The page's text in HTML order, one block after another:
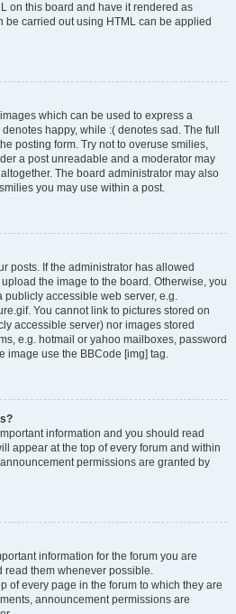
on this board and have it rendered as
be carried out using HTML can be applied
which can be used to express a
happy, while :( denotes sad. The full
posting form. Try not to overuse smilies,
a post unreadable and a moderator may
The board administrator may also
you may use within a post.
posts. If the administrator has allowed
the image to the board. Otherwise, you
publicly accessible web server, e.g.
You cannot link to pictures stored on
accessible server) nor images stored
e.g. hotmail or yahoo mailboxes, password
image use the BBCode [img] tag.
information and you should read
appear at the top of every forum and within
permissions are granted by
information for the forum you are
them whenever possible.
of every page in the forum to which they are
announcement permissions are